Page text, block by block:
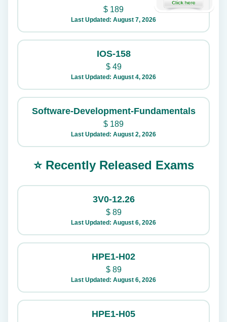
$ 189
Last Updated: August 7, 2026
IOS-158
$49
Last Updated: August 4, 2026
Software-Development-Fundamentals
$ 189
Last Updated: August 2, 2026
⭐ Recently Released Exams
3V0-12.26
$89
Last Updated: August 6, 2026
HPE1-H02
$89
Last Updated: August 6, 2026
HPE1-H05